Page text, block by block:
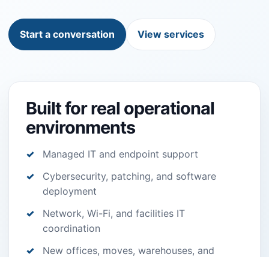
Start a conversation View services
Built for real operational
environments
Managed IT and endpoint support
Cybersecurity, patching, and software
deployment
Network, Wi-Fi, and facilities IT
coordination
New offices, moves, warehouses, and